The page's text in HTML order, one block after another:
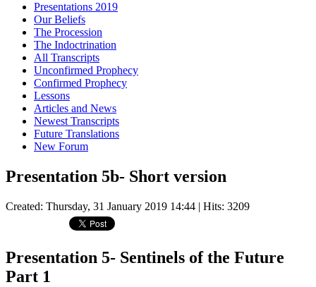
Presentations 2019
Our Beliefs
The Procession
The Indoctrination
All Transcripts
Unconfirmed Prophecy
Confirmed Prophecy
Lessons
Articles and News
Newest Transcripts
Future Translations
New Forum
Presentation 5b- Short version
Created: Thursday, 31 January 2019 14:44 | Hits: 3209
Presentation 5- Sentinels of the Future
Part 1